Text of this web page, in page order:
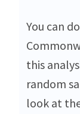
You can
this
random
look at